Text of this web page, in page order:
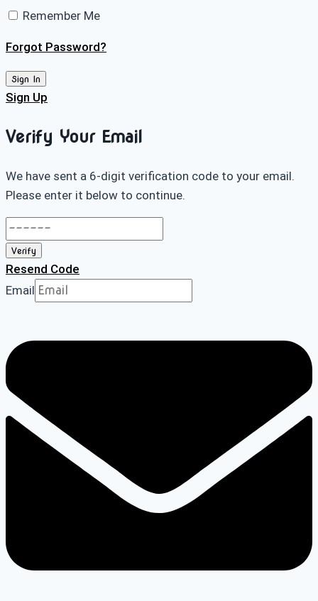
Remember Me
Forgot Password?
Sign In
Sign Up
Verify Your Email
We have sent a 6-digit verification code to your email.
Please enter it below to continue.
Verify
Resend Code
Email